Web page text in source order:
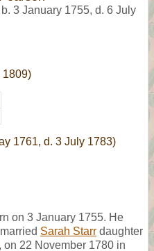
b. 3 January 1755, d. 6 July
1809)
1761, d. 3 July 1783)
on 3 January 1755. He
Sarah Starr daughter
, on 22 November 1780 in